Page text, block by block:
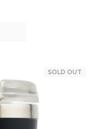
SOLD OUT